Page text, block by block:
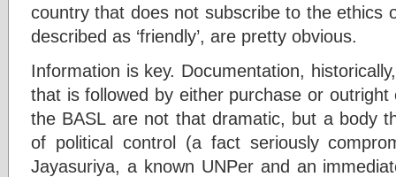
country that does not subscribe to the ethics
described as ‘friendly’, are pretty obvious.
Information is key. Documentation,
that is followed by either purchase or
the BASL are not that dramatic, but a body
of political control (a fact seriously
Jayasuriya, a known UNPer and an